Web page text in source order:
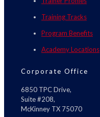
Training Tracks
Program Benefits
Academy Locations
Corporate Office
6850 TPC Drive,
Suite #208,
McKinney TX 75070